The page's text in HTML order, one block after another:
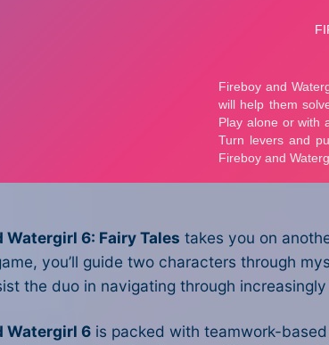
Watergirl 6: Fairy Tales takes you on
you’ll guide two characters through
the duo in navigating through
Watergirl 6 is packed with teamwork-